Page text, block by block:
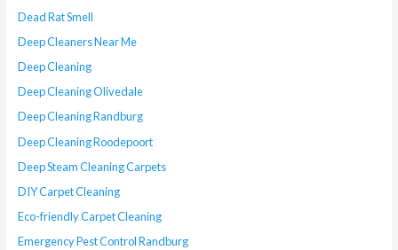
Dead Rat Smell
Deep Cleaners Near Me
Deep Cleaning
Deep Cleaning Olivedale
Deep Cleaning Randburg
Deep Cleaning Roodepoort
Deep Steam Cleaning Carpets
DIY Carpet Cleaning
Eco-friendly Carpet Cleaning
Emergency Pest Control Randburg